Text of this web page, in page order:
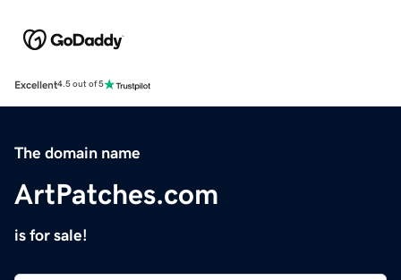
Excellent4.5 out of 5
The domain name
ArtPatches.com
is for sale!